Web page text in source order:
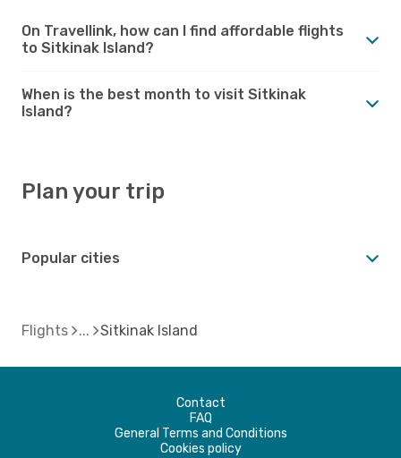
On Travellink, how can I find affordable flights
to Sitkinak Island?
When is the best month to visit Sitkinak
Island?
Plan your trip
Popular cities
Flights Sitkinak Island
Contact
FAQ
General Terms and Conditions
Cookies policy